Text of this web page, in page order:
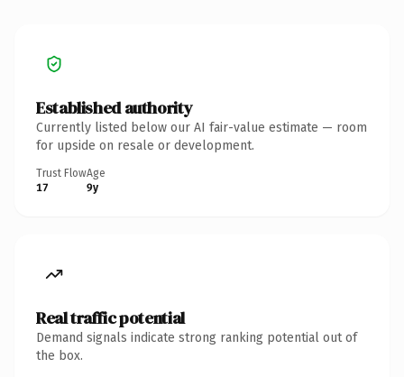
Established authority
Currently listed below our AI fair-value estimate — room
for upside on resale or development.
Trust Flow
17
Age
9y
Real traffic potential
Demand signals indicate strong ranking potential out of
the box.